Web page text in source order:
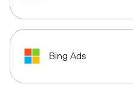
Bing Ads